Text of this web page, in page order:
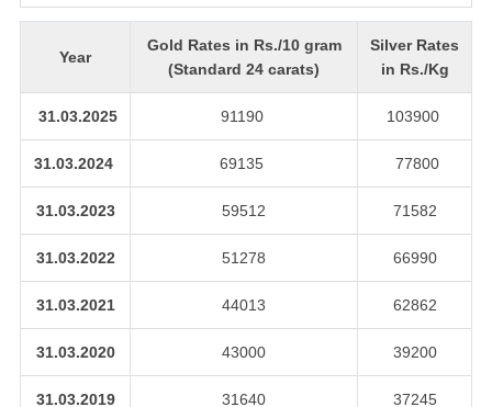
Year
Gold Rates in Rs./10 gram
(Standard 24 carats)
Silver Rates
in Rs./Kg
31.03.2025 91190 103900
31.03.2024 69135 77800
31.03.2023 59512 71582
31.03.2022 51278 66990
31.03.2021 44013 62862
31.03.2020 43000 39200
31.03.2019 31640 37245